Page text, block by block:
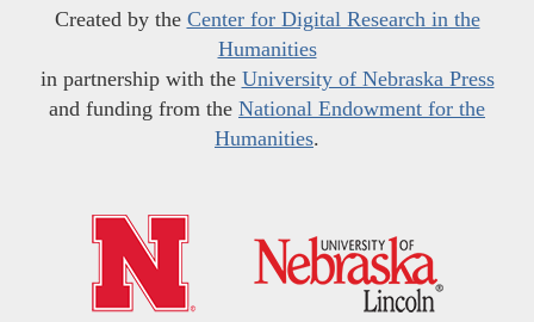
Created by the Center for Digital Research in the
Humanities
in partnership with the University of Nebraska Press
and funding from the National Endowment for the
Humanities.